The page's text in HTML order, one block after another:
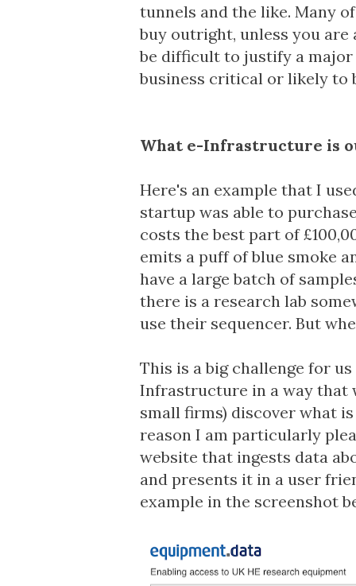
tunnels and the like. Many
buy outright, unless you
be difficult to justify a major
business critical or likely to
What e-Infrastructure is
Here's an example that I
startup was able to
costs the best part of
emits a puff of blue smoke
have a large batch of
there is a research lab
use their sequencer. But
This is a big challenge for
Infrastructure in a way that
small firms) discover what
reason I am particularly
website that ingests data
and presents it in a user
example in the screenshot